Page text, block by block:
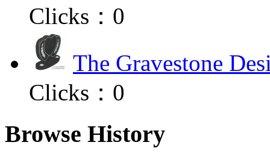
Clicks： 0
The Gravestone
Clicks： 0
Browse History